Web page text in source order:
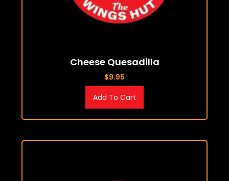
Cheese Quesadilla
$9.95
Add To Cart